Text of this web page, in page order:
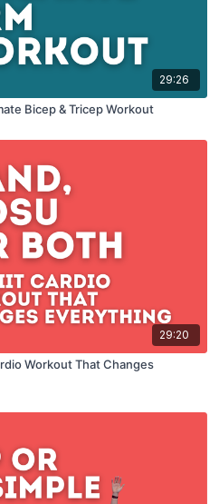
29:26
Bicep & Tricep Workout
29:20
Workout That Changes